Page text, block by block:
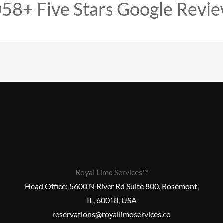
Five Stars Google
Royal Limo Services™
Head Office: 5600 N River Rd Suite 800, Rosemont,
IL, 60018, USA
reservations@royallimoservices.co